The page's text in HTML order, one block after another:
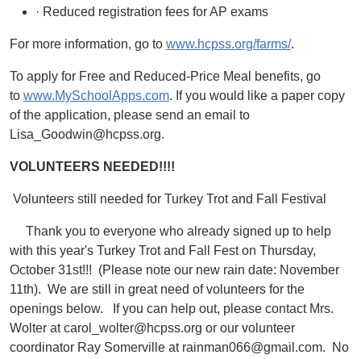
· Reduced registration fees for AP exams
For more information, go to www.hcpss.org/farms/.
To apply for Free and Reduced-Price Meal benefits, go
to www.MySchoolApps.com. If you would like a paper copy
of the application, please send an email to
Lisa_Goodwin@hcpss.org.
VOLUNTEERS NEEDED!!!!
Volunteers still needed for Turkey Trot and Fall Festival
Thank you to everyone who already signed up to help
with this year's Turkey Trot and Fall Fest on Thursday,
October 31st!!! (Please note our new rain date: November
11th). We are still in great need of volunteers for the
openings below. If you can help out, please contact Mrs.
Wolter at carol_wolter@hcpss.org or our volunteer
coordinator Ray Somerville at rainman066@gmail.com. No